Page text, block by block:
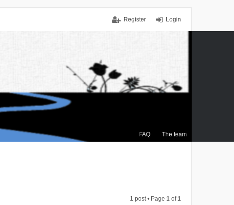
Login
Register
FAQ The team
1 post • Page 1 of1